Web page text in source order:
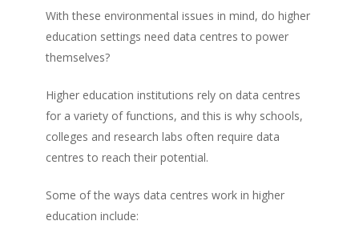
With these environmental issues in mind, do higher
education settings need data centres to power
themselves?
Higher education institutions rely on data centres
for a variety of functions, and this is why schools,
colleges and research labs often require data
centres to reach their potential.
Some of the ways data centres work in higher
education include: